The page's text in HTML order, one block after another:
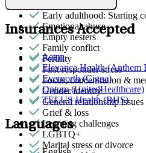
Early adulthood: Starting
Emotional abuse
Empty nesters
Family conflict
Fertility
First responder stress
Focus, concentration &
Gender identity
General relationship issues
Grief & loss
Learning challenges
LGBTQ+
Marital stress or divorce
Insurances Accepted
Aetna
Elevance Health (Anthem
Evernorth (Cigna)
Optum (UnitedHealthcare)
TELUS Health (BHS)
Languages